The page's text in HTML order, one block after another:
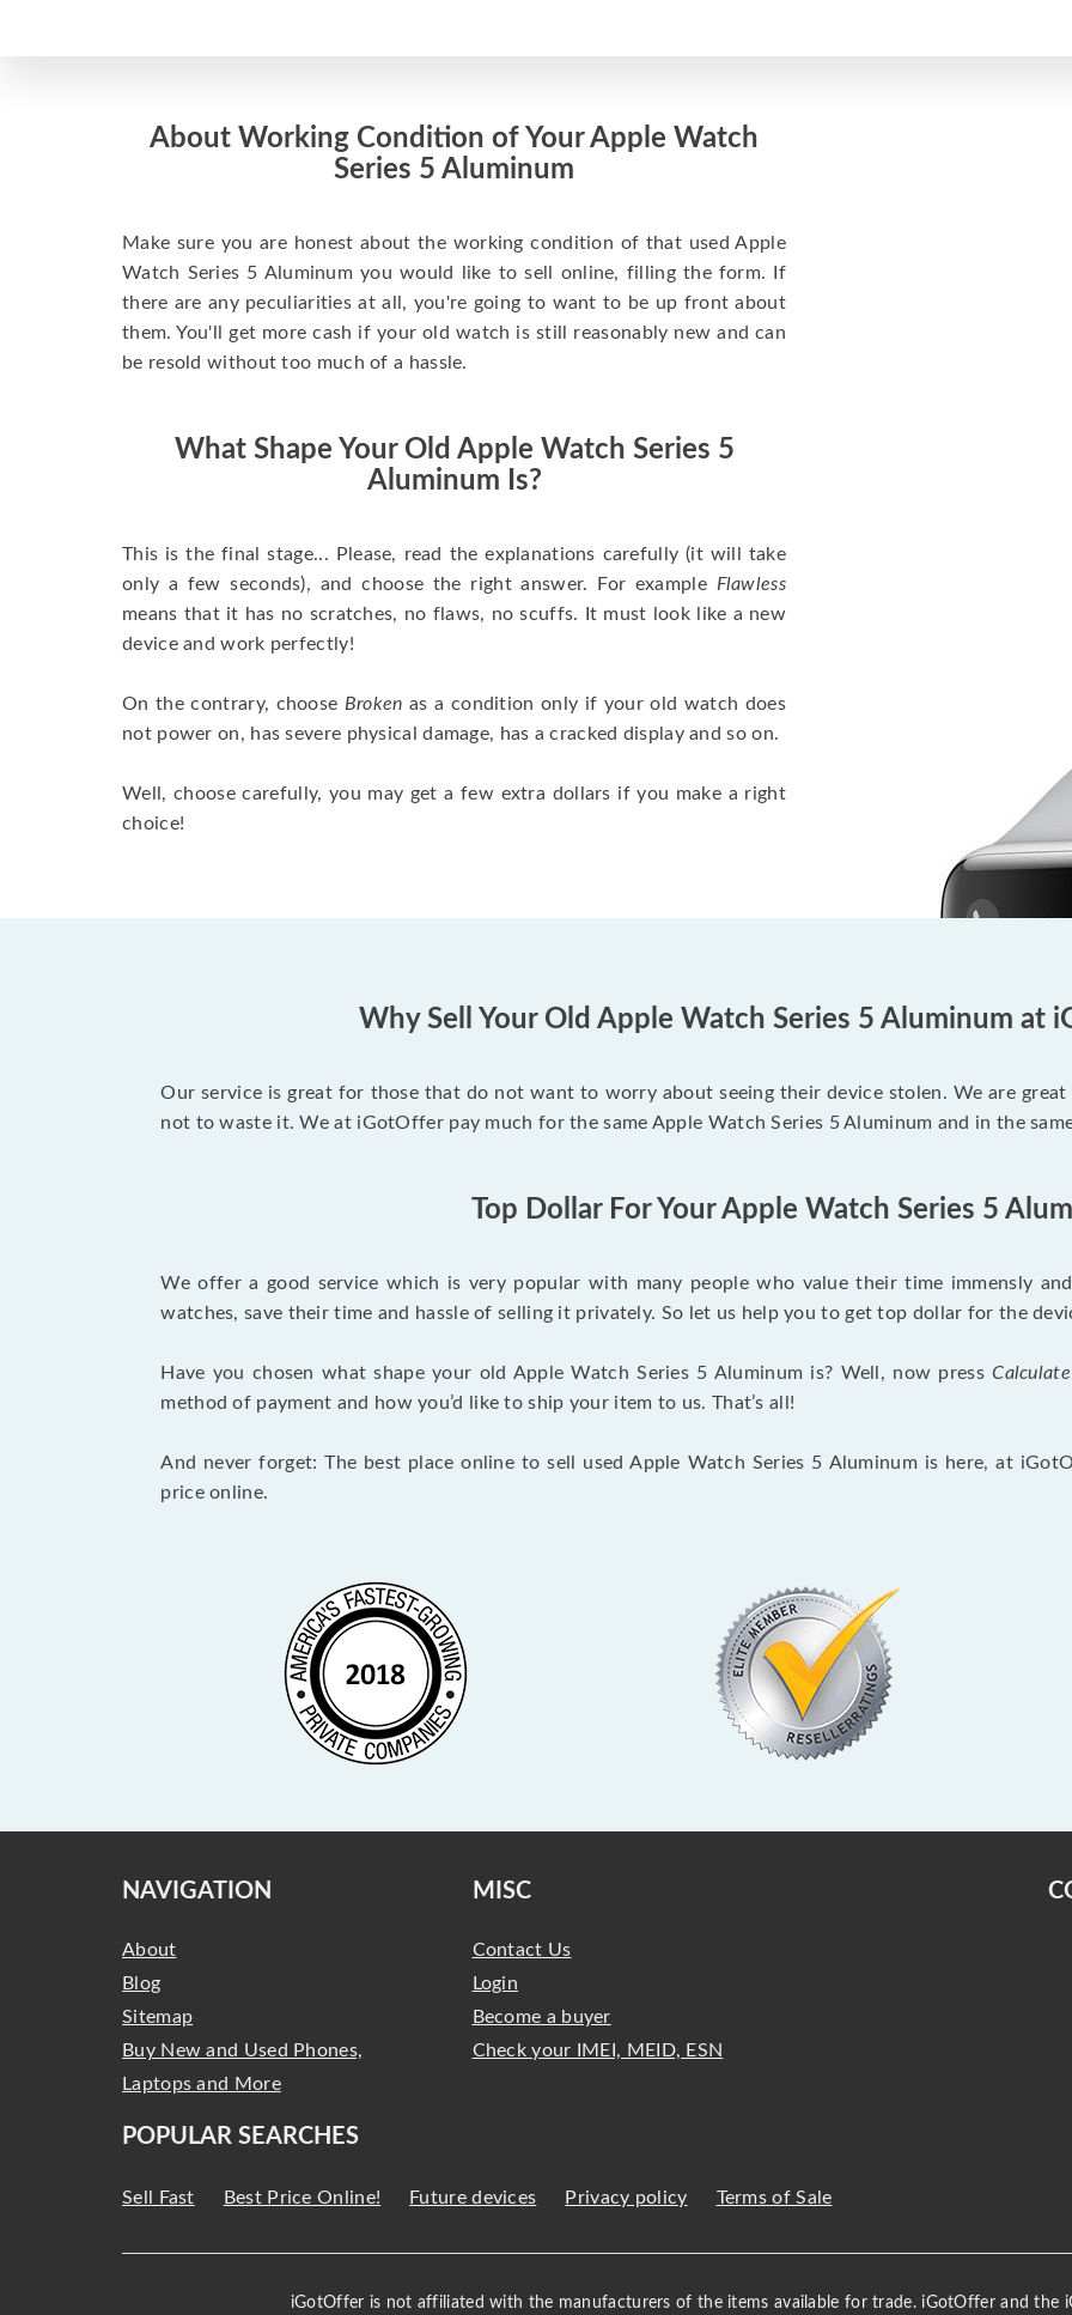
About Working Condition of Your Apple Watch
Series 5 Aluminum
Make sure you are honest about the working condition of that used Apple
Watch Series 5 Aluminum you would like to sell online, filling the form. If
there are any peculiarities at all, you're going to want to be up front about
them. You'll get more cash if your old watch is still reasonably new and can
be resold without too much of a hassle.
What Shape Your Old Apple Watch Series 5
Aluminum Is?
This is the final stage... Please, read the explanations carefully (it will take
only a few seconds), and choose the right answer. For example Flawless
means that it has no scratches, no flaws, no scuffs. It must look like a new
device and work perfectly!
On the contrary, choose Broken as a condition only if your old watch does
not power on, has severe physical damage, has a cracked display and so on.
Well, choose carefully, you may get a few extra dollars if you make a right
choice!
Why Sell Your Old Apple Watch Series 5 Aluminum at
Our service is great for those that do not want to worry about seeing their device stolen. We are
not to waste it. We at iGotOffer pay much for the same Apple Watch Series 5 Aluminum and in the
Top Dollar For Your Apple Watch Series 5
We offer a good service which is very popular with many people who value their time immensly
watches, save their time and hassle of selling it privately. So let us help you to get top dollar for the
Have you chosen what shape your old Apple Watch Series 5 Aluminum is? Well, now press
method of payment and how you’d like to ship your item to us. That’s all!
And never forget: The best place online to sell used Apple Watch Series 5 Aluminum is here, at
price online.
NAVIGATION
About
Blog
Sitemap
Buy New and Used Phones,
Laptops and More
MISC
Contact Us
Login
Become a buyer
Check your IMEI, MEID, ESN
POPULAR SEARCHES
Sell Fast Best Price Online! Future devices Privacy policy Terms of Sale
iGotOffer is not affiliated with the manufacturers of the items available for trade. iGotOffer and the